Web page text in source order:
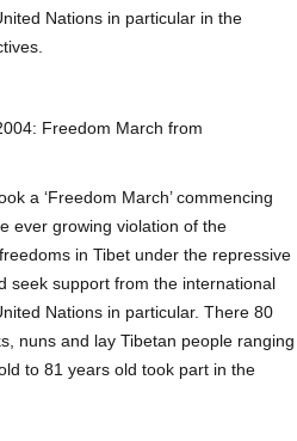
Nations in particular in the
Freedom March from
a ‘Freedom March’ commencing
ever growing violation of the
in Tibet under the repressive
seek support from the international
Nations in particular. There 80
nuns and lay Tibetan people ranging
to 81 years old took part in the